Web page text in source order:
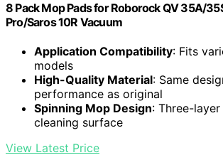
8 Pack Mop Pads for Roborock QV 35A/
Pro/Saros 10R Vacuum
Application Compatibility: Fits
models
High-Quality Material: Same
performance as original
Spinning Mop Design: Three-
cleaning surface
View Latest Price